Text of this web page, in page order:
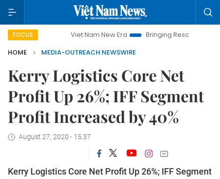
FOCUSViet Nam New Era Bringing Resolutions to Life
HOME
MEDIA-OUTREACH NEWSWIRE
Kerry Logistics Core Net
Profit Up 26%; IFF Segment
Profit Increased by 40%
August 27, 2020 - 15:37
Kerry Logistics Core Net Profit Up 26%; IFF Segment